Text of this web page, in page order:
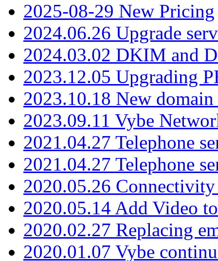
2025-08-29 New Pricing
2024.06.26 Upgrade
2024.03.02 DKIM and
2023.12.05 Upgrading
2023.10.18 New
2023.09.11 Vybe
2021.04.27 Telephone
2021.04.27 Telephone
2020.05.26
2020.05.14 Add Video
2020.02.27 Replacing
2020.01.07 Vybe